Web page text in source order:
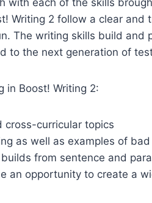
with each of the skills
Writing 2 follow a clear and
The writing skills build and
to the next generation of
in Boost! Writing 2:
cross-curricular topics
as well as examples of
from sentence and
an opportunity to create a